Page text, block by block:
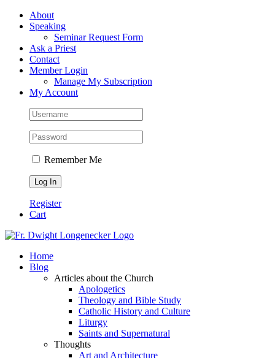
Skip
FacebookAbout
Speaking
Seminar Request Form
Ask a Priest
Contact
Member Login
Manage My Subscription
My Account
Remember Me
Register
Cart
Home
Blog
Articles about the Church
Apologetics
Theology and Bible Study
Catholic History and Culture
Liturgy
Saints and Supernatural
Thoughts
Art and Architecture